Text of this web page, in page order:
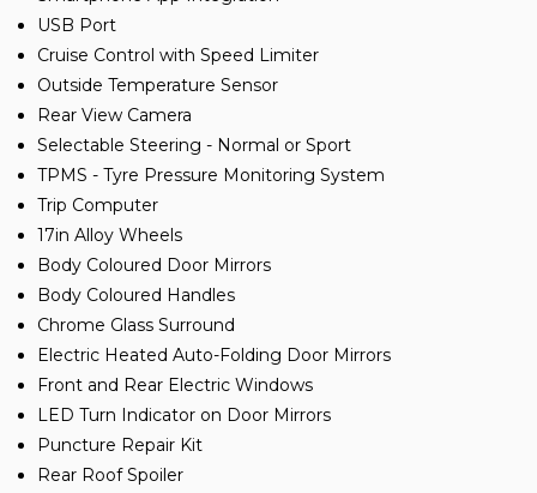
USB Port
Cruise Control with Speed Limiter
Outside Temperature Sensor
Rear View Camera
Selectable Steering - Normal or Sport
TPMS - Tyre Pressure Monitoring System
Trip Computer
17in Alloy Wheels
Body Coloured Door Mirrors
Body Coloured Handles
Chrome Glass Surround
Electric Heated Auto-Folding Door Mirrors
Front and Rear Electric Windows
LED Turn Indicator on Door Mirrors
Puncture Repair Kit
Rear Roof Spoiler